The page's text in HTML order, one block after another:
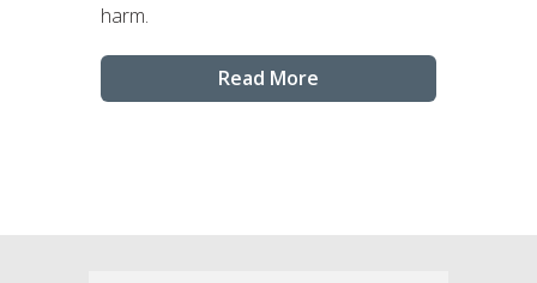
harm.
Read More